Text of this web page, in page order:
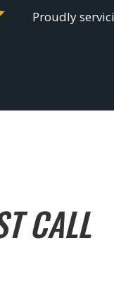
Proudly
CALL